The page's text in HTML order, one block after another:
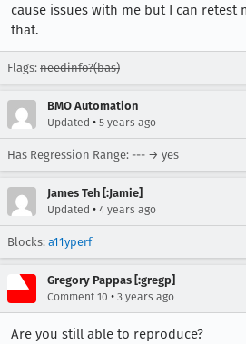
cause issues with me but I can
that.
Flags: needinfo?(bas)
BMO Automation
Updated • 5 years ago
Has Regression Range: --- → yes
James Teh [:Jamie]
Updated • 4 years ago
Blocks: a11yperf
Gregory Pappas [:gregp]
Comment 10 • 3 years ago
Are you still able to reproduce?